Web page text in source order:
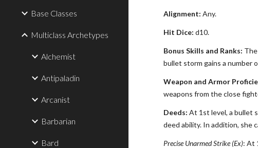
Base Classes
Multiclass Archetypes
Alchemist
Antipaladin
Arcanist
Barbarian
Bard
Alignment: Any.
Hit Dice: d10.
Bonus Skills and Ranks:
bullet storm gains a number
Weapon and Armor
weapons from the close
Deeds: At 1st level, a bullet
deed ability. In addition, she
Precise Unarmed Strike (Ex): At